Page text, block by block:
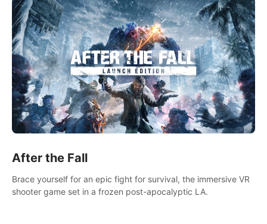
After the Fall
Brace yourself for an epic fight for survival, the immersive VR
shooter game set in a frozen post-apocalyptic LA.